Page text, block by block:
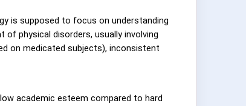
is supposed to focus on understanding
physical disorders, usually involving
on medicated subjects), inconsistent
academic esteem compared to hard